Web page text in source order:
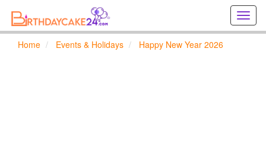
Home Events & Holidays Happy New Year 2026